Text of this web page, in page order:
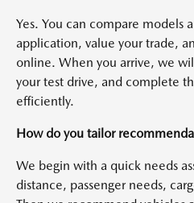
Yes. You can compare models
application, value your trade,
online. When you arrive, we
your test drive, and complete
efficiently.
How do you tailor
We begin with a quick needs
distance, passenger needs,